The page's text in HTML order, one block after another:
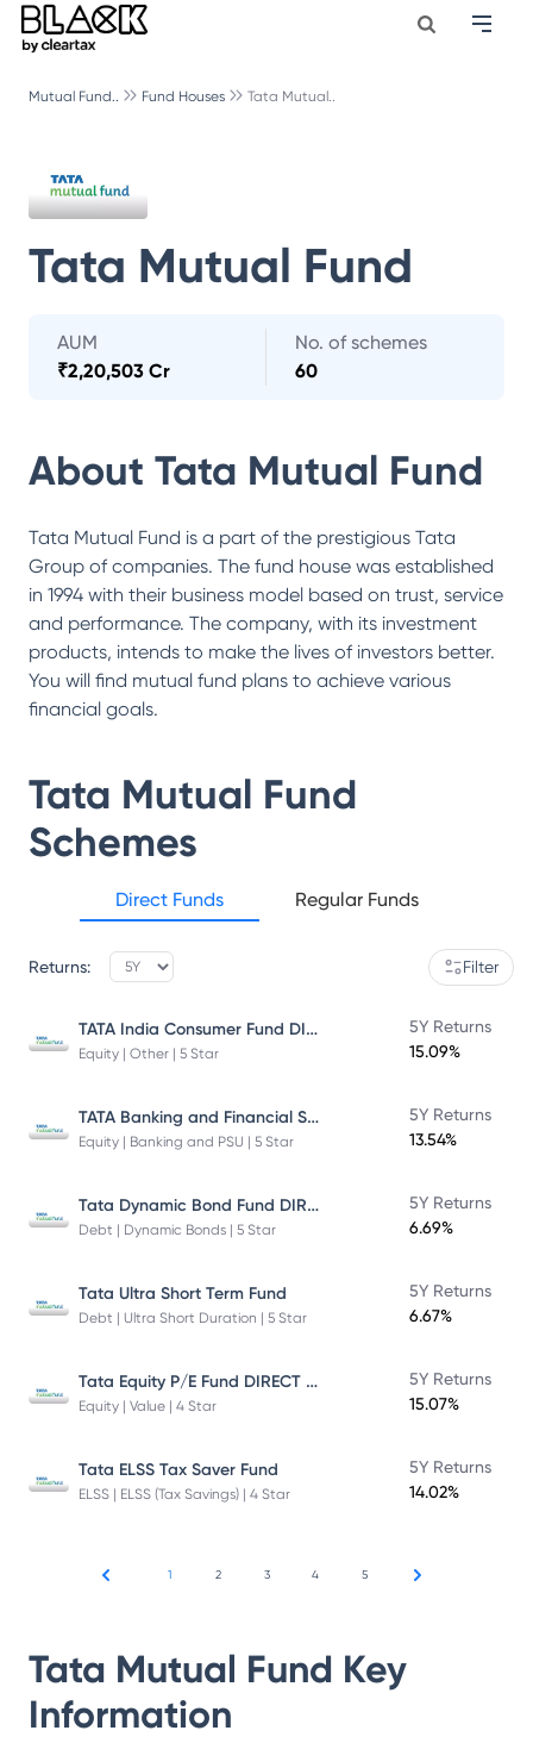
Mutual Fund.. Fund Houses Tata Mutual..
Tata Mutual Fund
AUM
₹2,20,503 Cr
No. of schemes
60
About Tata Mutual Fund
Tata Mutual Fund is a part of the prestigious Tata
Group of companies. The fund house was established
in 1994 with their business model based on trust, service
and performance. The company, with its investment
products, intends to make the lives of investors better.
You will find mutual fund plans to achieve various
financial goals.
Tata Mutual Fund
Schemes
Direct Funds Regular Funds
Returns: Filter
TATA India Consumer Fund DIRECT Plan Growth
Equity | Other | 5 Star
5Y Returns
15.09%
TATA Banking and Financial Services Fund DIRECT Plan Growth
Equity | Banking and PSU | 5 Star
5Y Returns
13.54%
Tata Dynamic Bond Fund DIRECT Plan
Debt | Dynamic Bonds | 5 Star
5Y Returns
6.69%
Tata Ultra Short Term Fund
Debt | Ultra Short Duration | 5 Star
5Y Returns
6.67%
Tata Equity P/E Fund DIRECT Plan
Equity | Value | 4 Star
5Y Returns
15.07%
Tata ELSS Tax Saver Fund
ELSS | ELSS (Tax Savings) | 4 Star
5Y Returns
14.02%
1 2 3 4 5
Tata Mutual Fund Key
Information